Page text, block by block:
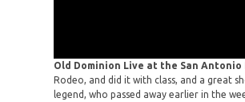
Old Dominion Live at the San Antonio
Rodeo, and did it with class, and a great
legend, who passed away earlier in the